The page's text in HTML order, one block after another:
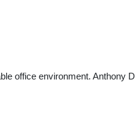
office environment. Anthony